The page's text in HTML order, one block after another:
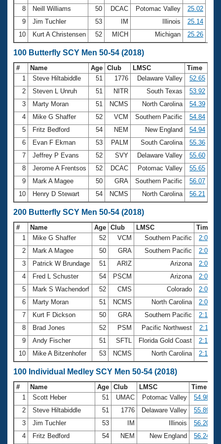
8
Neill Williams 50 DCAC Potomac Valley
25.02
9
Jim Tuchler 53 IM Illinois
25.14
10
Kurt A Christensen 52 MICH Michigan 25.26
100 Butterfly SCY Men 50-54 (2018)
# Name Age Club LMSC
Time
1
Steve Hiltabiddle 51 1776 Delaware Valley
52.65
2
Steven L Unruh 51 NITR South Texas
53.92
3
Marty Moran 51 NCMS North Carolina
54.39
4
Mike G Shaffer 52 VCM Southern Pacific
54.84
5
Fritz Bedford 54 NEM New England
54.94
6
Evan F Ekman 53 PALM South Carolina
55.36
7
Jeffrey P Evans 52 SVY Delaware Valley
55.60
8
Jerome A Frentsos 52 DCAC Potomac Valley
55.65
9
Mark A Magee 50 GRA Southern Pacific
56.07
10
Henry D Stewart 54 NCMS North Carolina 56.21
200 Butterfly SCY Men 50-54 (2018)
# Name Age Club LMSC
Time
1
Mike G Shaffer 52 VCM Southern Pacific
2:00.60
2
Mark A Magee 50 GRA Southern Pacific
2:03.69
3
Patrick W Brundage 51 ARIZ Arizona
2:06.31
4
Fred L Schuster 54 PSCM Arizona
2:06.98
5
Mark S Wachendorf 52 CMS Colorado
2:07.23
6
Marty Moran 51 NCMS North Carolina
2:08.51
7
Kurt F Dickson 50 GRA Southern Pacific
2:10.82
8
Brad Jones 52 PSM Pacific Northwest
2:11.83
9
Andy Fischer 51 SFTL Florida Gold Coast
2:14.78
10
Mike A Bitzenhofer 53 NCMS North Carolina 2:15.78
100 Individual Medley SCY Men 50-54 (2018)
# Name Age Club LMSC
Time
1
Scott Heber 51 UMAC Potomac Valley
54.98
2
Steve Hiltabiddle 51 1776 Delaware Valley
55.89
3
Jim Tuchler 53 IM Illinois
56.20
4
Fritz Bedford 54 NEM New England
56.24